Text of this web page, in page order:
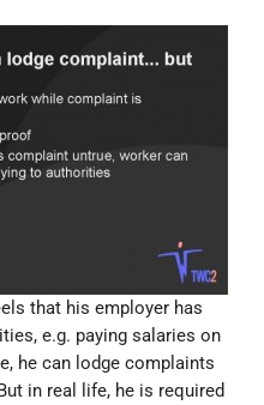
that his employer has
e.g. paying salaries on
he can lodge complaints
in real life, he is required